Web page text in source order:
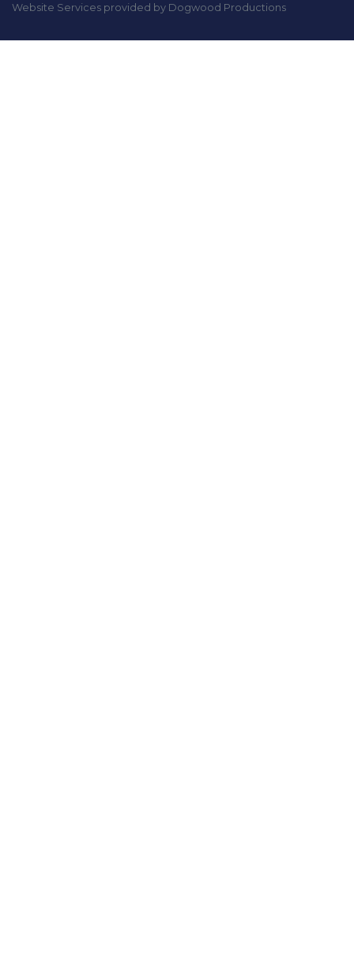
Website Services provided by Dogwood Productions